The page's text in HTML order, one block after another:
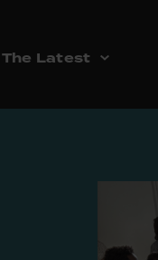
The Latest